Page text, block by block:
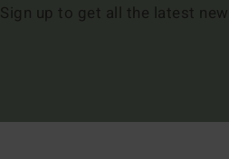
Sign up to get all the latest